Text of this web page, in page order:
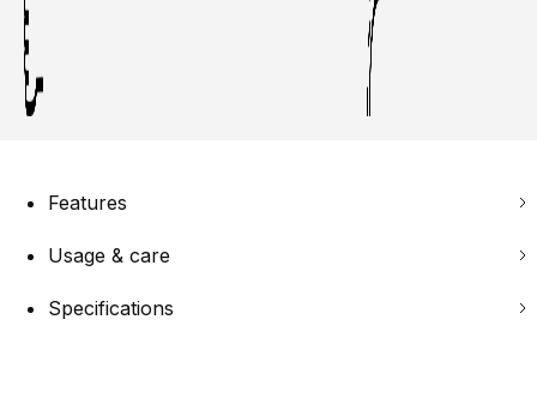
Features
Usage & care
Specifications